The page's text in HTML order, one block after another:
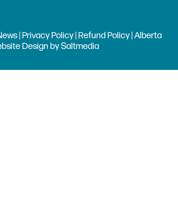
| Privacy Policy| Refund Policy| Alberta
Design bySaltmedia